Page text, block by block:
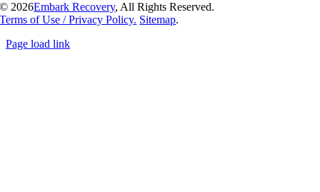
© 2026Embark Recovery, All Rights Reserved.
Terms of Use / Privacy Policy. Sitemap.
Page load link